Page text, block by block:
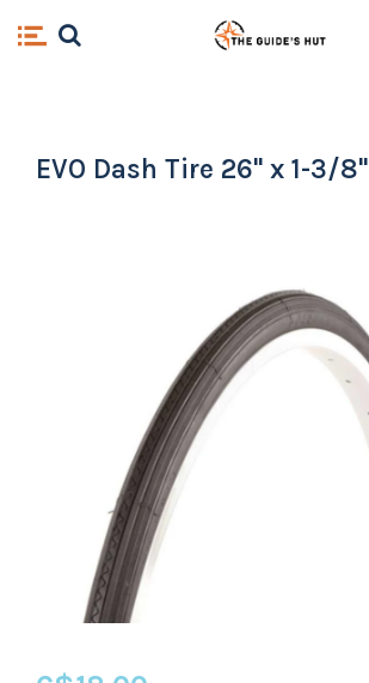
EVO Dash Tire 26" x 1-3/8"